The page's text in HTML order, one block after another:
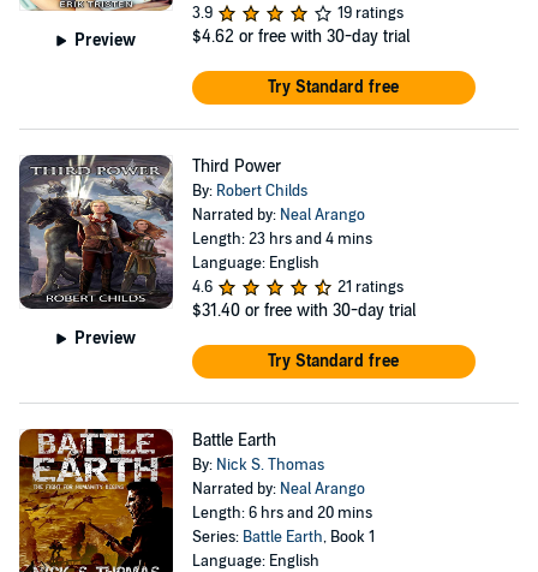
Preview
3.9
19 ratings
$4.62 or free with 30-day trial
Try Standard free
Preview
Third Power
By: Robert Childs
Narrated by: Neal Arango
Length: 23 hrs and 4 mins
Language: English
4.6
21 ratings
$31.40 or free with 30-day trial
Try Standard free
Battle Earth
By: Nick S. Thomas
Narrated by: Neal Arango
Length: 6 hrs and 20 mins
Series: Battle Earth, Book 1
Language: English